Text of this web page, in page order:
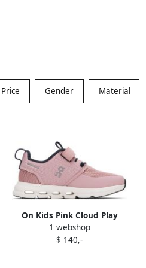
Price Gender Material
On Kids Pink Cloud Play
Little Kids Sneakers
1 webshop
$ 140,-